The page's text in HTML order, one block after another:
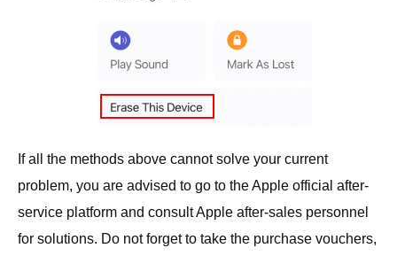
If all the methods above cannot solve your current
problem, you are advised to go to the Apple official after-
service platform and consult Apple after-sales personnel
for solutions. Do not forget to take the purchase vouchers,